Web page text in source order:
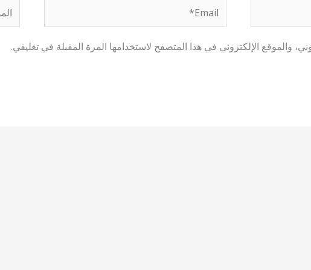
Email*
والموقع الإلكتروني في هذا المتصفح لاستخدامها المرة المقبلة في تعليقي.